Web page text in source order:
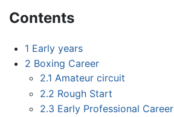
Contents
1 Early years
2 Boxing Career
2.1 Amateur circuit
2.2 Rough Start
2.3 Early Professional Career